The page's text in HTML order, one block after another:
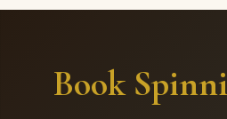
Book